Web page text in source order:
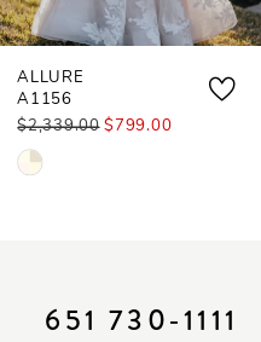
ALLURE
A1156
$2,339.00 $799.00
Skip
651 730‑1111